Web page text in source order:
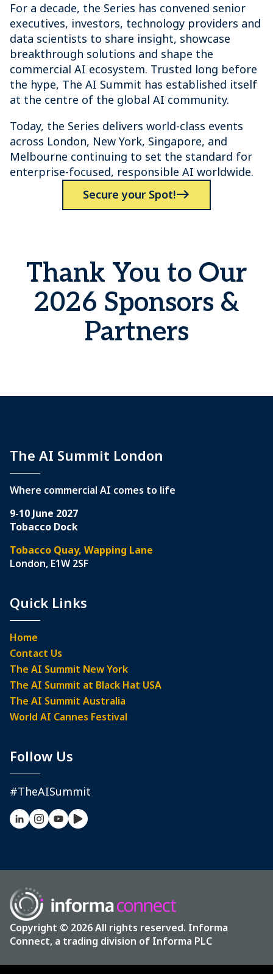
For a decade, the Series has convened senior
executives, investors, technology providers and
data scientists to share insight, showcase
breakthrough solutions and shape the
commercial AI ecosystem. Trusted long before
the hype, The AI Summit has established itself
at the centre of the global AI community.
Today, the Series delivers world-class events
across London, New York, Singapore, and
Melbourne continuing to set the standard for
enterprise-focused, responsible AI worldwide.
Secure your Spot!
Thank You to Our
2026 Sponsors &
Partners
The AI Summit London
Where commercial AI comes to life
9-10 June 2027
Tobacco Dock
Tobacco Quay, Wapping Lane
London, E1W 2SF
Quick Links
Home
Contact Us
The AI Summit New York
The AI Summit at Black Hat USA
The AI Summit Australia
World AI Cannes Festival
Follow Us
#TheAISummit
Copyright © 2026 All rights reserved. Informa
Connect, a trading division of Informa PLC